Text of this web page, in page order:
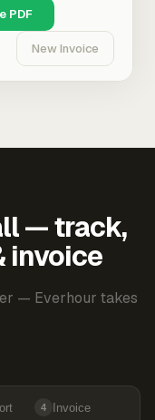
PDF
New Invoice
— track,
invoice
— Everhour takes
4 Invoice